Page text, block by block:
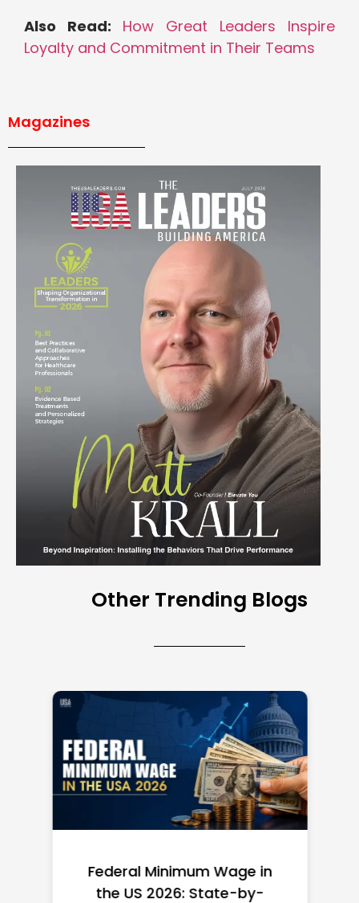
Also Read: How Great Leaders Inspire
Loyalty and Commitment in Their Teams
Magazines
Other Trending Blogs
Federal Minimum Wage in
the US 2026: State-by-